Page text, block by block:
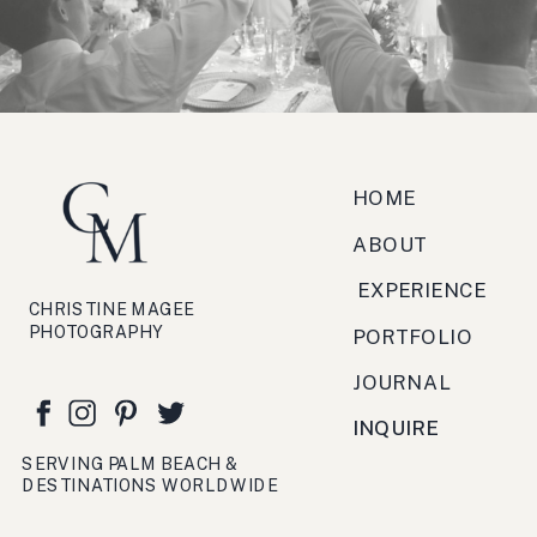
festa, viaggio, crema.
INQUIRE
PORTFOLIO
JOURNAL
SERVING PALM BEACH &
DESTINATIONS WORLDWIDE
CHRISTINE MAGEE
PHOTOGRAPHY
EXPERIENCE
ABOUT
HOME